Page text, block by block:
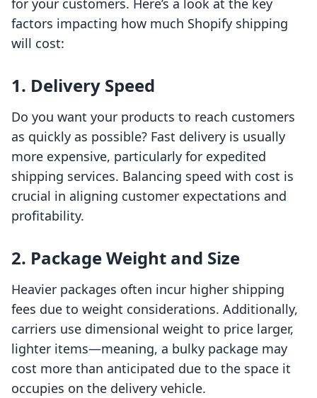
for your customers. Here’s a look at the key
factors impacting how much Shopify shipping
will cost:
1. Delivery Speed
Do you want your products to reach customers
as quickly as possible? Fast delivery is usually
more expensive, particularly for expedited
shipping services. Balancing speed with cost is
crucial in aligning customer expectations and
profitability.
2. Package Weight and Size
Heavier packages often incur higher shipping
fees due to weight considerations. Additionally,
carriers use dimensional weight to price larger,
lighter items—meaning, a bulky package may
cost more than anticipated due to the space it
occupies on the delivery vehicle.